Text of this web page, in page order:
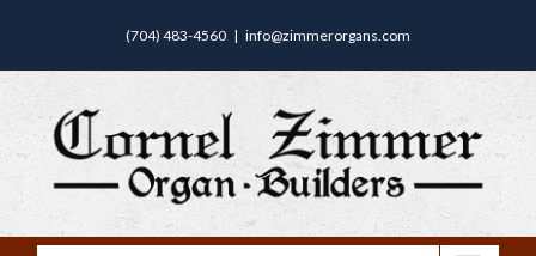
(704) 483-4560 | info@zimmerorgans.com